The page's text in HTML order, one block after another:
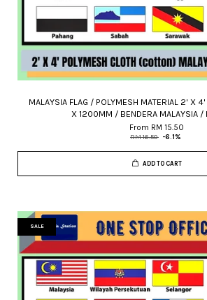
MALAYSIA FLAG / POLYMESH MATERIAL 2' X
X 1200MM / BENDERA MALAYSIA /
From RM 15.50
RM 16.50 -6.1%
ADD TO CART
SALE